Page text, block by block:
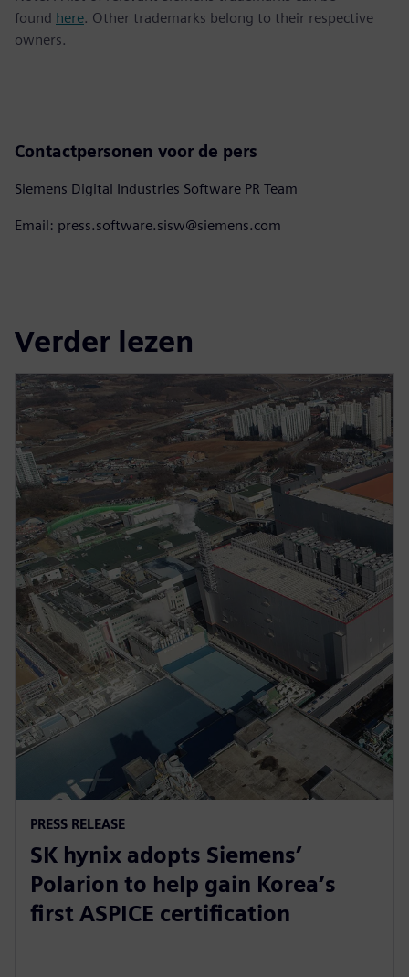
found here. Other trademarks belong to their respective
owners.
Contactpersonen voor de pers
Siemens Digital Industries Software PR Team
Email: press.software.sisw@siemens.com
Verder lezen
PRESS RELEASE
SK hynix adopts Siemens’
Polarion to help gain Korea’s
first ASPICE certification